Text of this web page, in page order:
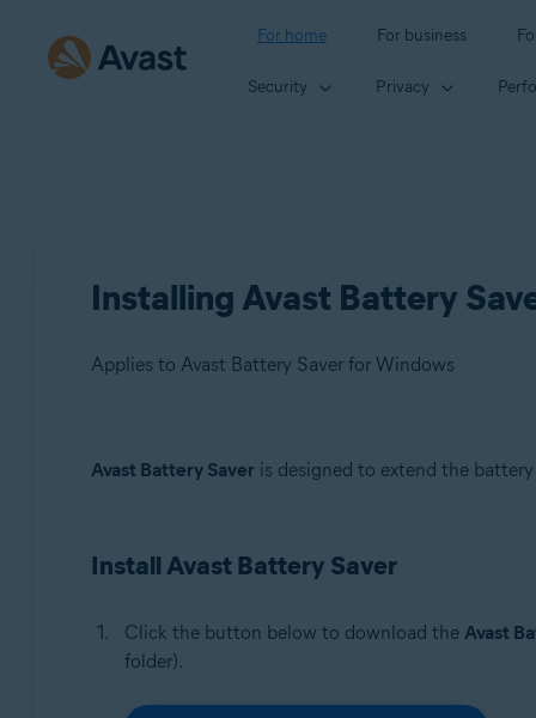
For home For business
Security Privacy
Installing Avast Battery
Applies to Avast Battery Saver for Windows
Products:
Operating systems:
Microsoft Windows 7 Home Basic / Home Premium /
Avast Battery Saver is designed to extend the
Install Avast Battery Saver
Click the button below to download the Avast
folder).